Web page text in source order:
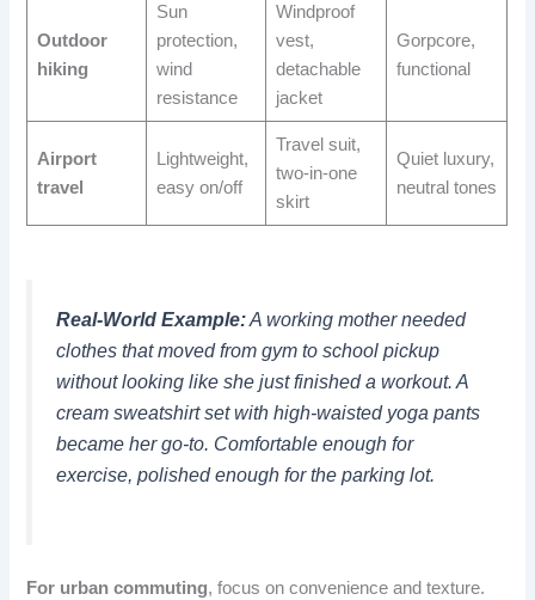
Outdoor
hiking
Sun
protection,
wind
resistance
Windproof
vest,
detachable
jacket
Gorpcore,
functional
Airport
travel
Lightweight,
easy on/off
Travel suit,
two-in-one
skirt
Quiet luxury,
neutral tones
Real-World Example:A working mother needed
clothes that moved from gym to school pickup
without looking like she just finished a workout. A
cream sweatshirt set with high-waisted yoga pants
became her go-to. Comfortable enough for
exercise, polished enough for the parking lot.
For urban commuting, focus on convenience and texture.